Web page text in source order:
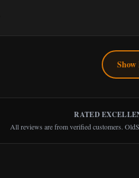
Show
RATED
All reviews are from verified customers.